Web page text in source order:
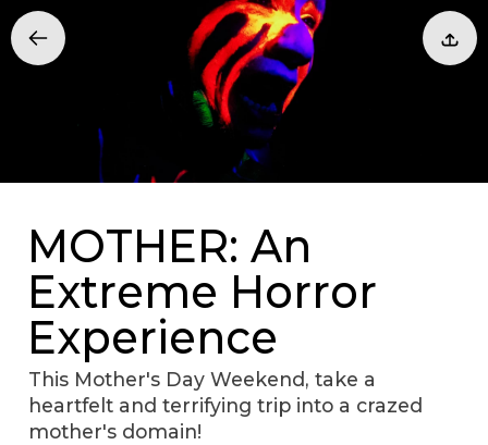
MOTHER: An
Extreme Horror
Experience
This Mother's Day Weekend, take a
heartfelt and terrifying trip into a crazed
mother's domain!